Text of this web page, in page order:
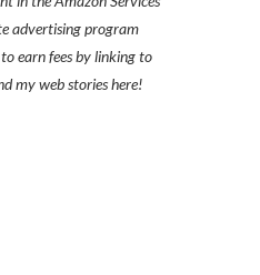
advertising program
earn fees by linking to
myweb stories here!